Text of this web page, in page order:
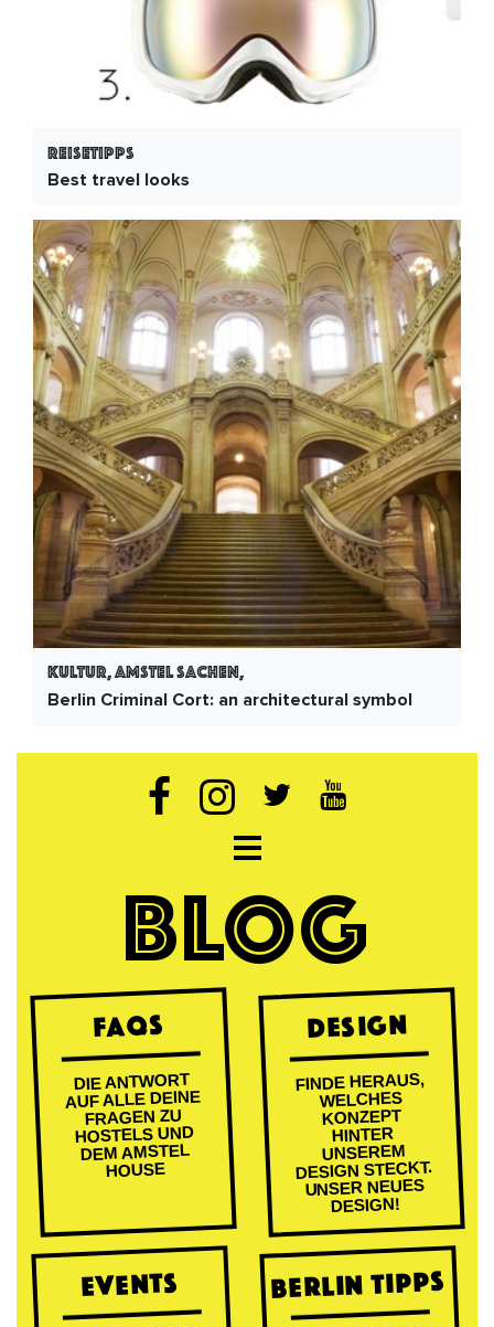
Reisetipps
Best travel looks
Kultur, Amstel Sachen,
Berlin Criminal Cort: an architectural symbol
Open navigation
BLOG
FAQs
DIE ANTWORT
AUF ALLE DEINE
FRAGEN ZU
HOSTELS UND
DEM AMSTEL
HOUSE
DESIGN
FINDE HERAUS,
WELCHES
KONZEPT
HINTER
UNSEREM
DESIGN STECKT.
UNSER NEUES
DESIGN!
EVENTS BERLIN TIPPS